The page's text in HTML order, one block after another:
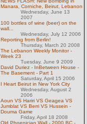
Manara, Corniche, Beirut, Lebanon
Wednesday, June 13
2007
100 bottles of wine (beer) on the
wall...
Wednesday, July 12 2006
Reporting from Berlin!
Thursday, March 20 2008
The Lebanon Weekly Monitor -
Week 23
Tuesday, June 9 2009
David Duriez - InBetween House -
The Basement - Part 1
Saturday, April 15 2006
I Heart Beirut in New York City
Wednesday, August 2
2006
Aoun VS Hariri VS Geagea VS
Jumblat VS Berri VS Hussein -
Douma Game
Friday, April 18 2008
Old Phoenician Wall - 2000 BC -